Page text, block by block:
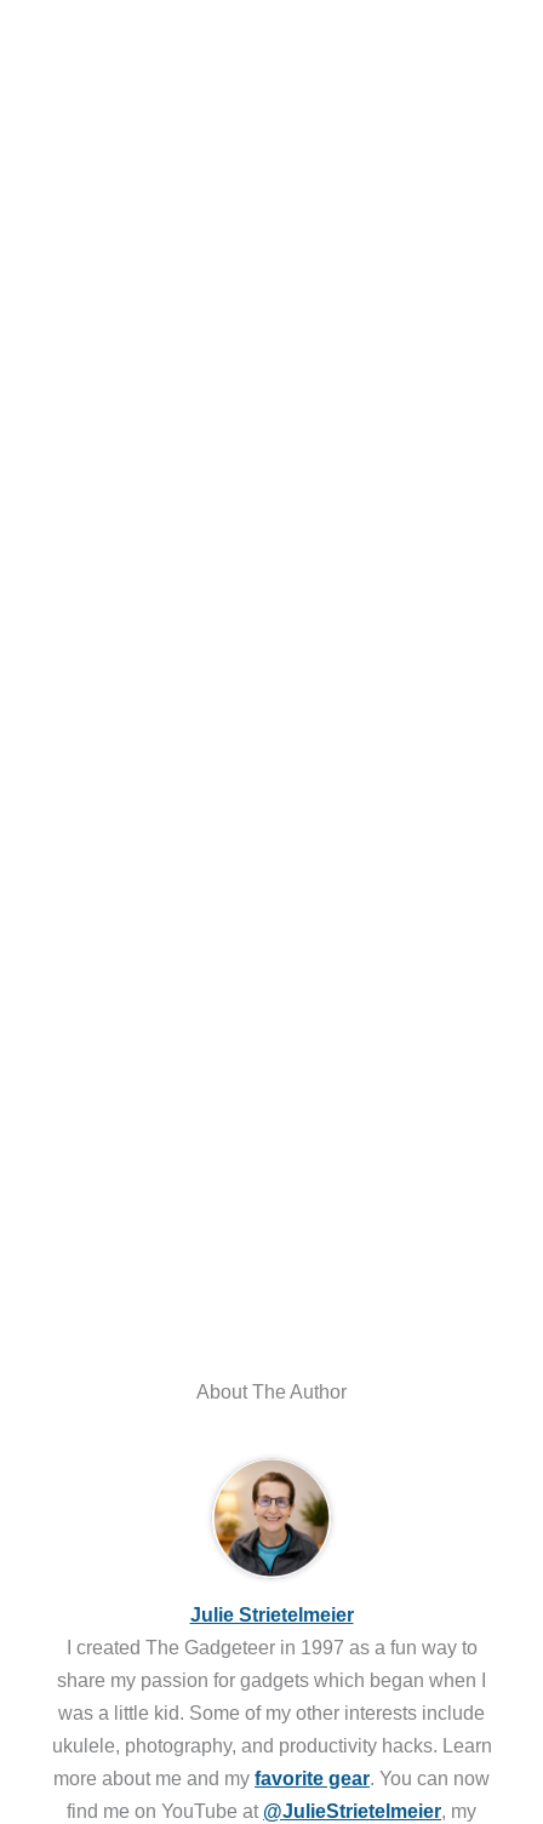
About The Author
Julie Strietelmeier
I created The Gadgeteer in 1997 as a fun way to
share my passion for gadgets which began when I
was a little kid. Some of my other interests include
ukulele, photography, and productivity hacks. Learn
more about me and my favorite gear. You can now
find me on YouTube at @JulieStrietelmeier, my